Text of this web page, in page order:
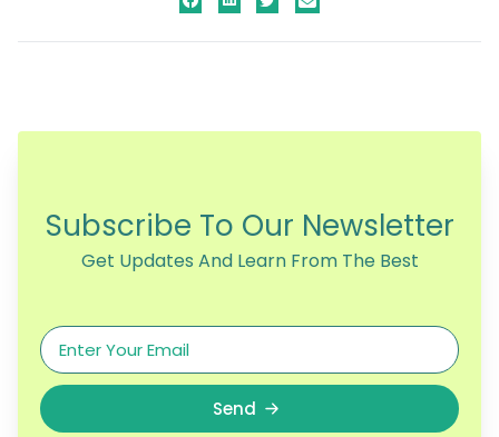
Subscribe To Our Newsletter
Get Updates And Learn From The Best
Send